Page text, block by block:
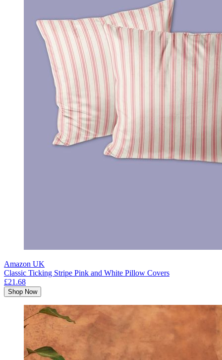
Amazon UK
Classic Ticking Stripe Pink and White Pillow Covers
£21.68
Shop Now